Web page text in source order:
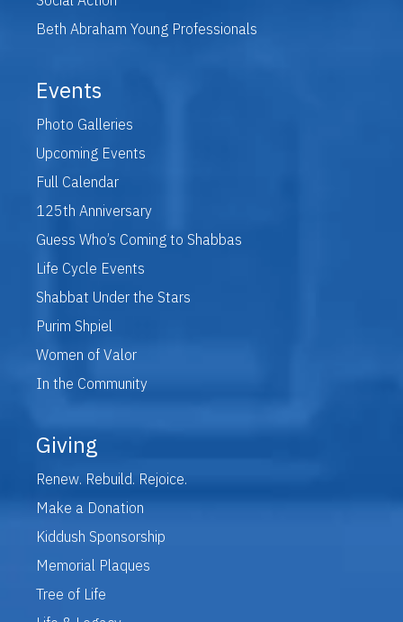
Beth Abraham Young Professionals
Events
Photo Galleries
Upcoming Events
Full Calendar
125th Anniversary
Guess Who’s Coming to Shabbas
Life Cycle Events
Shabbat Under the Stars
Purim Shpiel
Women of Valor
In the Community
Giving
Renew. Rebuild. Rejoice.
Make a Donation
Kiddush Sponsorship
Memorial Plaques
Tree of Life